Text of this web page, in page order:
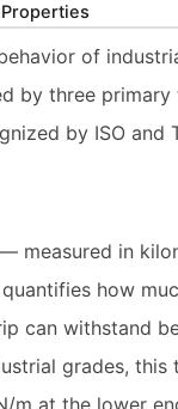
of
by three primary
by ISO and
measured in
how
can withstand
grades, this
m at the lower